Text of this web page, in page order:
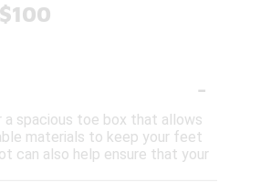
-
spacious toe box that allows
materials to keep your feet
can also help ensure that your